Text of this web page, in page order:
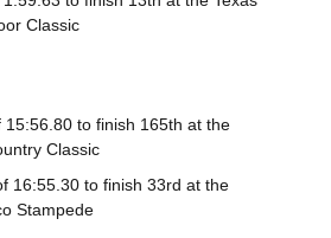
Classic
15:56.80 to finish 165th at the
Classic
16:55.30 to finish 33rd at the
Stampede